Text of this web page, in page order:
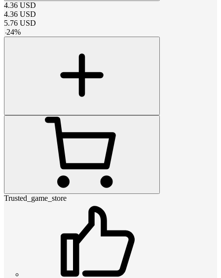
4.36 USD
4.36 USD
5.76 USD
-24%
Trusted_game_store